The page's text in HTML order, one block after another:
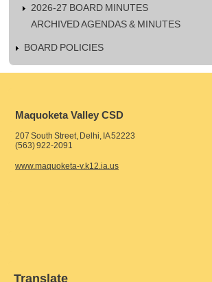
2026-27 BOARD MINUTES
ARCHIVED AGENDAS & MINUTES
BOARD POLICIES
Maquoketa Valley CSD
207 South Street, Delhi, IA 52223
(563) 922-2091
www.maquoketa-v.k12.ia.us
Translate